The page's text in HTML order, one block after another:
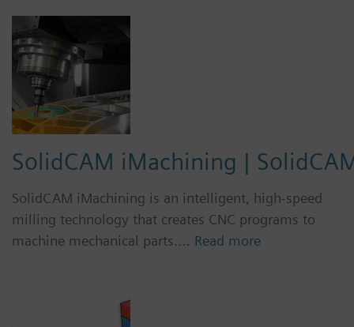
SolidCAM iMachining |
SolidCAM iMachining is an intelligent, high-speed
milling technology that creates CNC programs to
machine mechanical parts.… Read more